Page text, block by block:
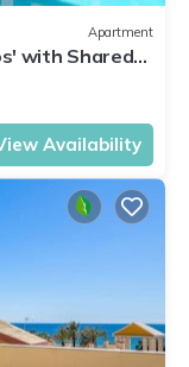
Apartment
with Shared
Availability